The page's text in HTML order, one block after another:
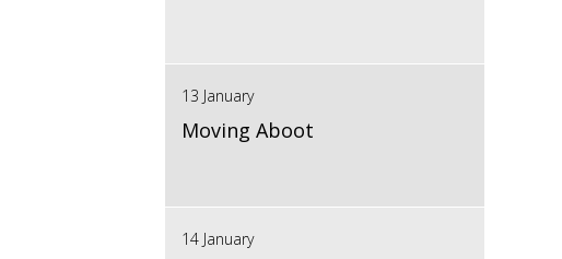
13 January
Moving Aboot
14 January